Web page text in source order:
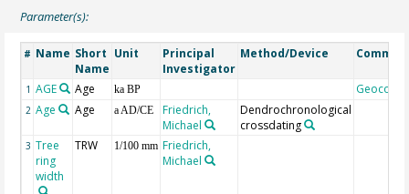
Parameter(s):
# Name Short
Name
Unit
Principal
Investigator
Method/Device
1 AGE Age ka BP Geocode
2 Age Age a AD/CE
Friedrich,
Michael
Dendrochronological
crossdating
3 Tree
ring
width
TRW 1/100 mm Friedrich,
Michael